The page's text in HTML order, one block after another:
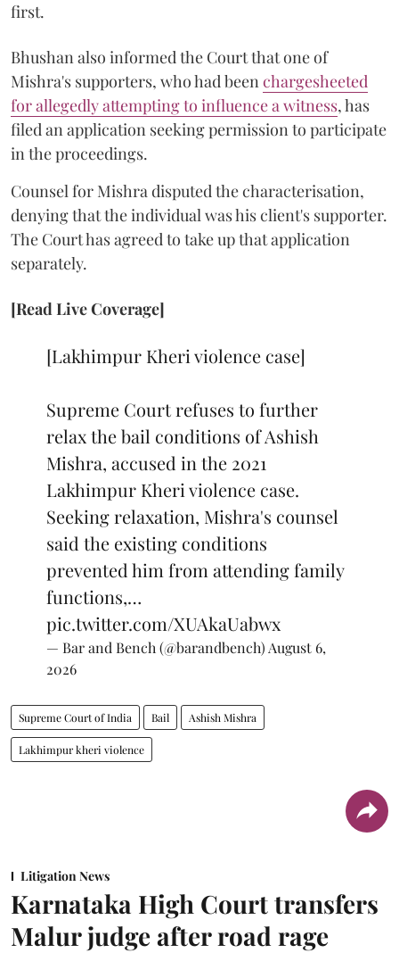
first.
Bhushan also informed the Court that one of
Mishra's supporters, who had beenchargesheeted
for allegedly attempting to influence a witness, has
filed an application seeking permission to participate
in the proceedings.
Counsel for Mishra disputed the characterisation,
denying that the individual was his client's supporter.
The Court has agreed to take up that application
separately.
[Read Live Coverage]
[Lakhimpur Kheri violence case]
Supreme Court refuses to further
relax the bail conditions of Ashish
Mishra, accused in the 2021
Lakhimpur Kheri violence case.
Seeking relaxation, Mishra's counsel
said the existing conditions
prevented him from attending family
functions,…
pic.twitter.com/XUAkaUabwx
— Bar and Bench (@barandbench)August 6,
2026
Supreme Court of India Bail Ashish Mishra
Lakhimpur kheri violence
Litigation News
Karnataka High Court transfers
Malur judge after road rage